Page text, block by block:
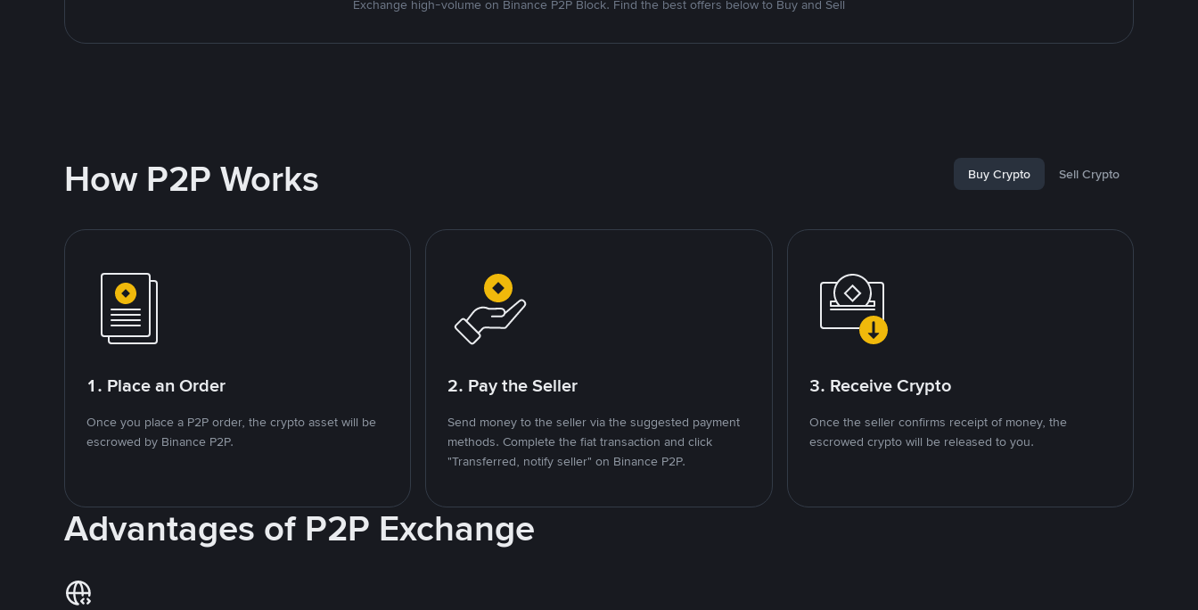
Exchange high-volume on Binance P2P Block. Find the best offers below to Buy and Sell
How P2P Works Buy Crypto Sell Crypto
1. Place an Order
Once you place a P2P order, the crypto asset will be
escrowed by Binance P2P.
2. Pay the Seller
Send money to the seller via the suggested payment
methods. Complete the fiat transaction and click
"Transferred, notify seller" on Binance P2P.
3. Receive Crypto
Once the seller confirms receipt of money, the
escrowed crypto will be released to you.
Advantages of P2P Exchange